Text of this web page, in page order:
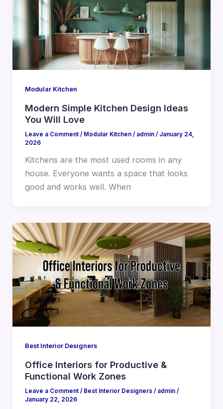
Modular Kitchen
Modern Simple Kitchen Design Ideas
You Will Love
Leave a Comment / Modular Kitchen/ admin / January 24,
2026
Kitchens are the most used rooms in any
house. Everyone wants a space that looks
good and works well. When
Best Interior Designers
Office Interiors for Productive &
Functional Work Zones
Leave a Comment / Best Interior Designers/ admin /
January 22, 2026